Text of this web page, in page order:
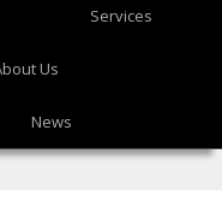
Services
Us
News